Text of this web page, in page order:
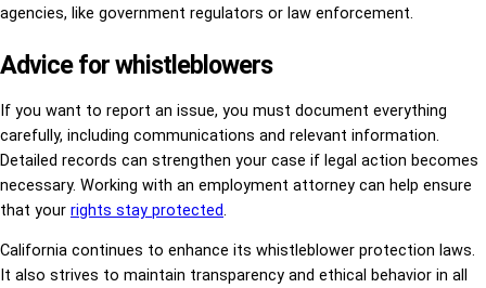
agencies, like government regulators or law enforcement.
Advice for whistleblowers
If you want to report an issue, you must document everything
carefully, including communications and relevant information.
Detailed records can strengthen your case if legal action becomes
necessary. Working with an employment attorney can help ensure
that your rights stay protected.
California continues to enhance its whistleblower protection laws.
It also strives to maintain transparency and ethical behavior in all